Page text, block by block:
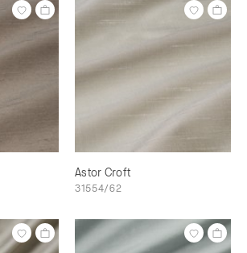
Astor Croft
31554/62